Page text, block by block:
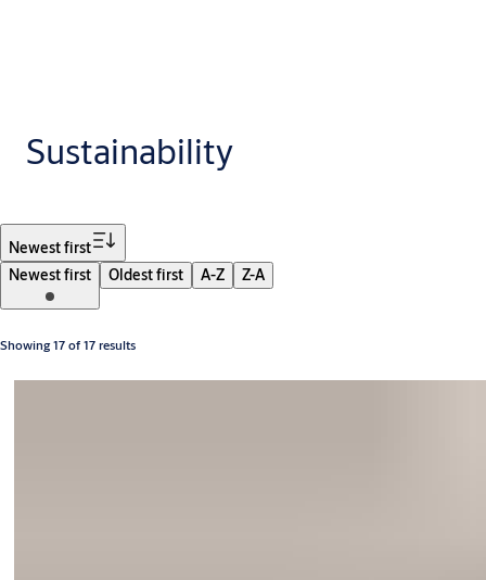
Sustainability
Newest first
Newest first
Oldest first A-Z Z-A
Showing 17 of 17 results